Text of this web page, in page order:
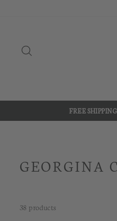
FREE SHIPPING
GEORGINA
38 products